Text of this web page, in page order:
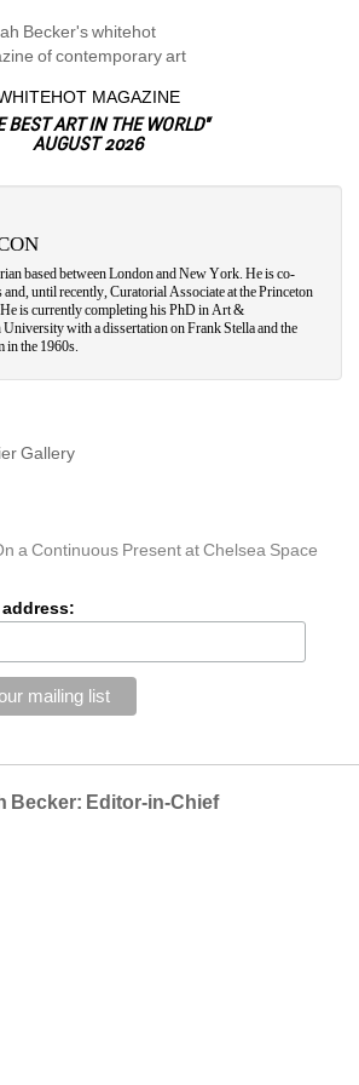
MAGAZINE
BEST ART IN THE WORLD"
AUGUST 2026
based between London and New York. He is co-
until recently, Curatorial Associate at the Princeton
is currently completing his PhD in Art &
with a dissertation on Frank Stella and the
in the 1960s.
Gallery
a Continuous Present at Chelsea Space
address:
Becker: Editor-in-Chief